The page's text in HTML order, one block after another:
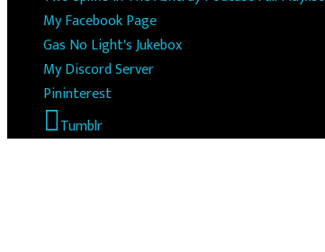
My Facebook Page
Gas No Light's Jukebox
My Discord Server
Pininterest
Tumblr